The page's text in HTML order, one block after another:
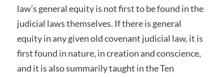
law’s general equity is not first to be found in the
judicial laws themselves. If there is general
equity in any given old covenant judicial law, it is
first found in nature, in creation and conscience,
and it is also summarily taught in the Ten